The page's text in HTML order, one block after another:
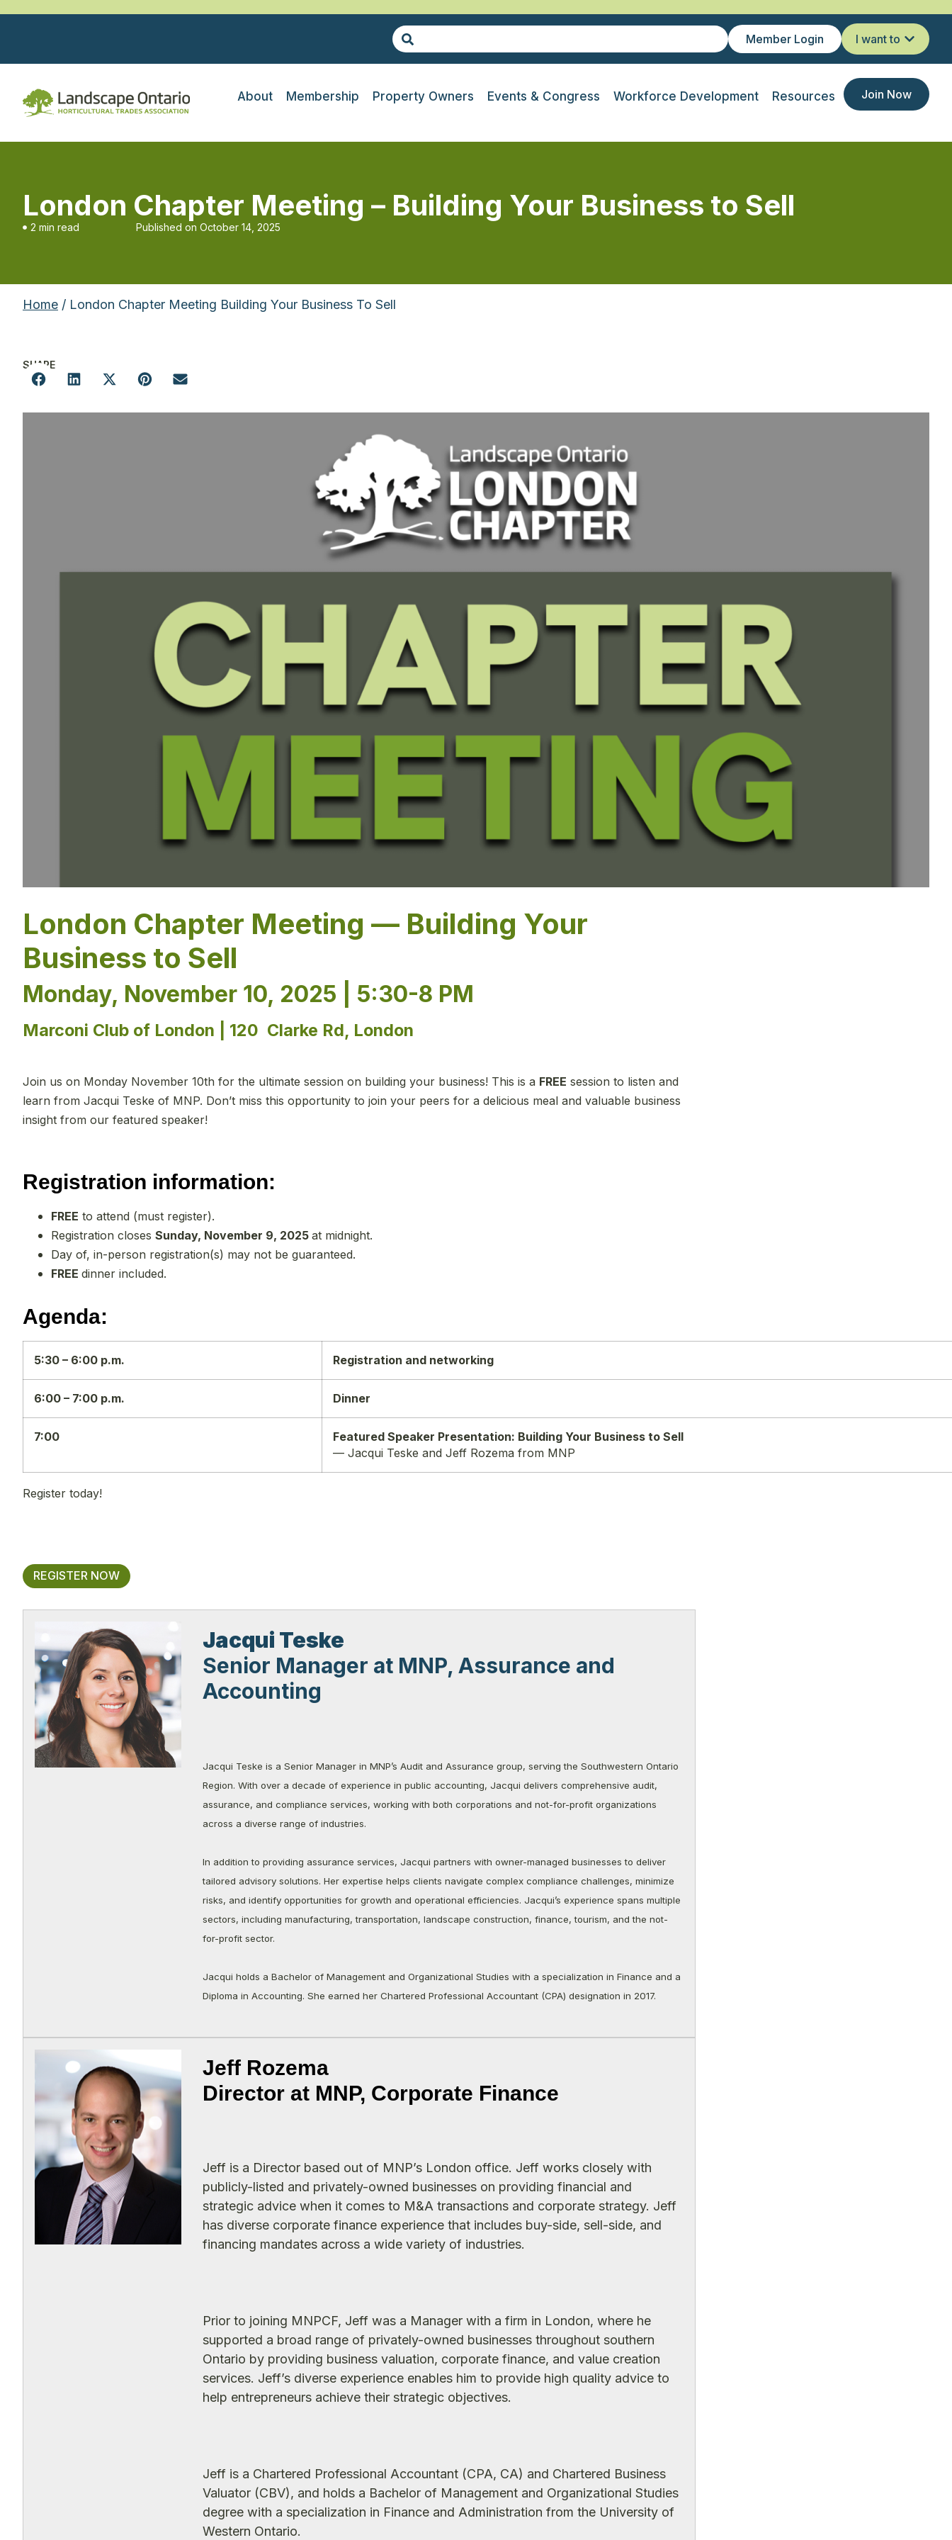
Member Login I want to
About Membership Property Owners Events & Congress Workforce Development Resources Join Now
London Chapter Meeting – Building Your Business to Sell
2 min read Published on October 14, 2025
Home / London Chapter Meeting Building Your Business To Sell
SHARE
London Chapter Meeting — Building Your
Business to Sell
Monday, November 10, 2025 | 5:30-8 PM
Marconi Club of London | 120 Clarke Rd, London
Join us on Monday November 10th for the ultimate session on building your business! This is a FREE session to listen and
learn from Jacqui Teske of MNP. Don’t miss this opportunity to join your peers for a delicious meal and valuable business
insight from our featured speaker!
Registration information:
FREE to attend (must register).
Registration closes Sunday, November 9, 2025 at midnight.
Day of, in-person registration(s) may not be guaranteed.
FREE dinner included.
Agenda:
5:30 – 6:00 p.m. Registration and networking
6:00 – 7:00 p.m. Dinner
7:00
Featured Speaker Presentation: Building Your Business to Sell
— Jacqui Teske and Jeff Rozema from MNP
Register today!
REGISTER NOW
Jacqui Teske
Senior Manager at MNP, Assurance and
Accounting
Jacqui Teske is a Senior Manager in MNP’s Audit and Assurance group, serving the Southwestern Ontario
Region. With over a decade of experience in public accounting, Jacqui delivers comprehensive audit,
assurance, and compliance services, working with both corporations and not-for-profit organizations
across a diverse range of industries.
In addition to providing assurance services, Jacqui partners with owner-managed businesses to deliver
tailored advisory solutions. Her expertise helps clients navigate complex compliance challenges, minimize
risks, and identify opportunities for growth and operational efficiencies. Jacqui’s experience spans multiple
sectors, including manufacturing, transportation, landscape construction, finance, tourism, and the not-
for-profit sector.
Jacqui holds a Bachelor of Management and Organizational Studies with a specialization in Finance and a
Diploma in Accounting. She earned her Chartered Professional Accountant (CPA) designation in 2017.
Jeff Rozema
Director at MNP, Corporate Finance
Jeff is a Director based out of MNP’s London office. Jeff works closely with
publicly-listed and privately-owned businesses on providing financial and
strategic advice when it comes to M&A transactions and corporate strategy. Jeff
has diverse corporate finance experience that includes buy-side, sell-side, and
financing mandates across a wide variety of industries.
Prior to joining MNPCF, Jeff was a Manager with a firm in London, where he
supported a broad range of privately-owned businesses throughout southern
Ontario by providing business valuation, corporate finance, and value creation
services. Jeff’s diverse experience enables him to provide high quality advice to
help entrepreneurs achieve their strategic objectives.
Jeff is a Chartered Professional Accountant (CPA, CA) and Chartered Business
Valuator (CBV), and holds a Bachelor of Management and Organizational Studies
degree with a specialization in Finance and Administration from the University of
Western Ontario.